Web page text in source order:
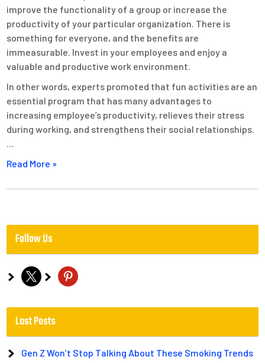
improve the functionality of a group or increase the
productivity of your particular organization. There is
something for everyone, and the benefits are
immeasurable. Invest in your employees and enjoy a
valuable and productive work environment.
In other words, experts promoted that fun activities are an
essential program that has many advantages to
increasing employee’s productivity, relieves their stress
during working, and strengthens their social relationships.
Read More »
Follow Us
x pinterest
Last Posts
Gen Z Won’t Stop Talking About These Smoking Trends